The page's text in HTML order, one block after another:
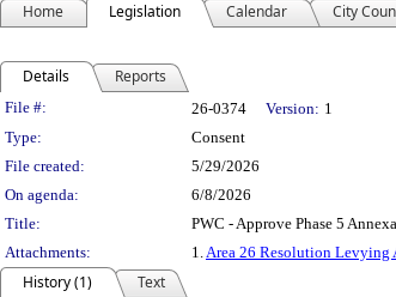
Home Legislation Calendar City
Details Reports
Legislation Details
File #: 26-0374 Version: 1
Type:
Consent
File created:
5/29/2026
On agenda:
6/8/2026
Title:
PWC - Approve Phase 5
Attachments:
1.Area 26 Resolution Levying
History (1)
Text